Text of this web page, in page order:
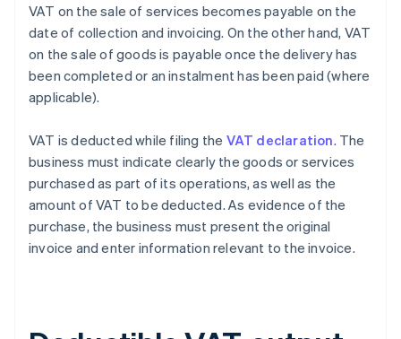
VAT on the sale of services becomes payable on the
date of collection and invoicing. On the other hand, VAT
on the sale of goods is payable once the delivery has
been completed or an instalment has been paid (where
applicable).
VAT is deducted while filing the VAT declaration. The
business must indicate clearly the goods or services
purchased as part of its operations, as well as the
amount of VAT to be deducted. As evidence of the
purchase, the business must present the original
invoice and enter information relevant to the invoice.